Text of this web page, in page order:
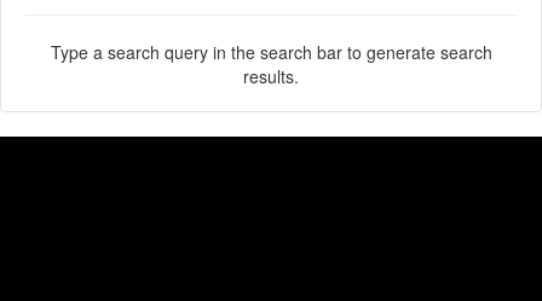
Type a search query in the search bar to generate search
results.